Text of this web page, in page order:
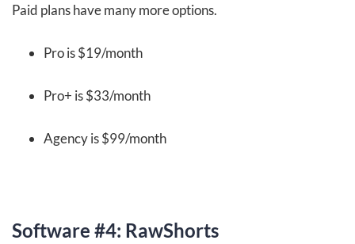
Paid plans have many more options.
Pro is $19/month
Pro+ is $33/month
Agency is $99/month
Software #4: RawShorts